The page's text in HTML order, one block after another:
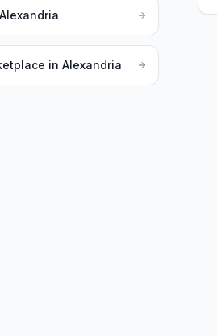
Alexandria
inAlexandria